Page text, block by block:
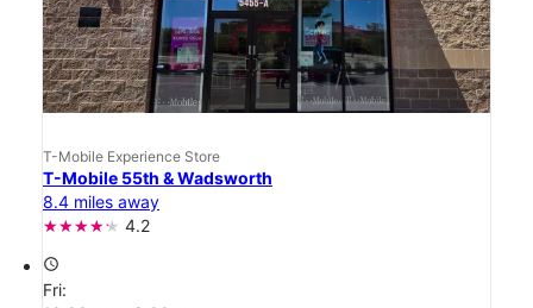
T-Mobile Experience Store
T-Mobile 55th & Wadsworth
8.4 miles away
4.2
access_time
Fri: